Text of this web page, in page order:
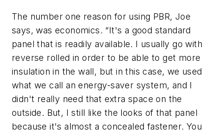
The number one reason for using PBR, Joe
says, was economics. “It's a good standard
panel that is readily available. I usually go with
reverse rolled in order to be able to get more
insulation in the wall, but in this case, we used
what we call an energy-saver system, and I
didn't really need that extra space on the
outside. But, I still like the looks of that panel
because it's almost a concealed fastener. You